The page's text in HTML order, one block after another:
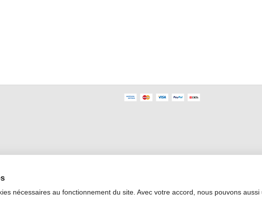
nécessaires au fonctionnement du site. Avec votre accord, nous pouvons aussi